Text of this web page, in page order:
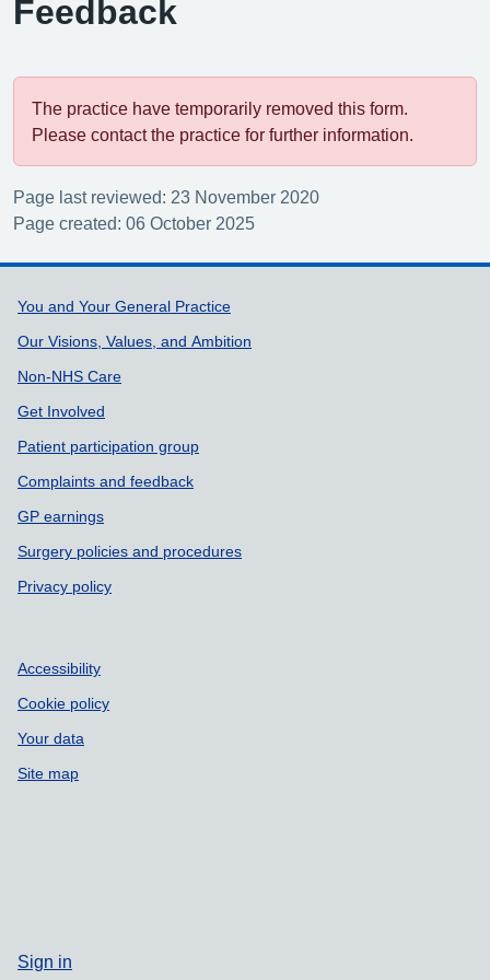
Feedback
The practice have temporarily removed this form.
Please contact the practice for further information.
Page last reviewed: 23 November 2020
Page created: 06 October 2025
Support links
You and Your General Practice
Our Visions, Values, and Ambition
Non-NHS Care
Get Involved
Patient participation group
Complaints and feedback
GP earnings
Surgery policies and procedures
Privacy policy
Accessibility
Cookie policy
Your data
Site map
Sign in